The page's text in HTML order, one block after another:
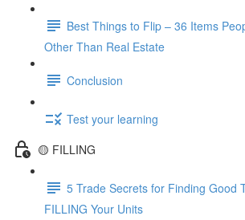
Best Things to Flip – 36 Items
Other Than Real Estate
Conclusion
Test your learning
🟡 FILLING
5 Trade Secrets for Finding Good
FILLING Your Units